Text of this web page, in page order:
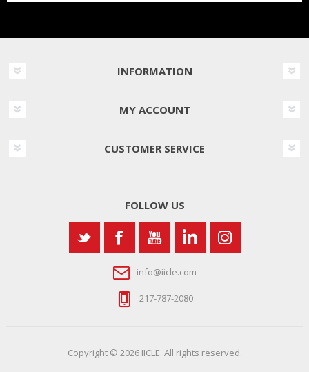
INFORMATION
MY ACCOUNT
CUSTOMER SERVICE
FOLLOW US
info@iicle.com
217-787-2080
Copyright © 2026 IICLE. All rights reserved.